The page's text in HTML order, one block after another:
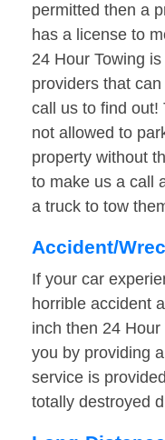
permitted then a
has a license to
24 Hour Towing
providers that
call us to find out!
not allowed to
property without
to make us a call
a truck to tow
Accident/
If your car
horrible accident
inch then 24
you by providing
service is
totally destroyed